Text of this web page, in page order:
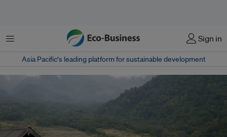
Menu Sign in
Asia Pacific‘s leading platform for sustainable development